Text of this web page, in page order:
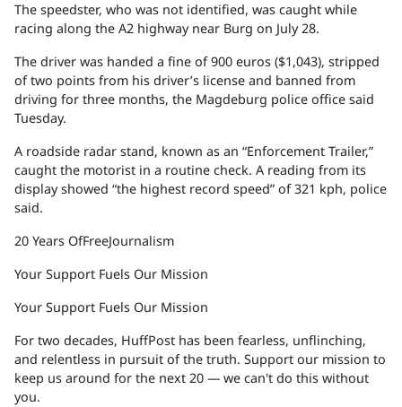
The speedster, who was not identified, was caught while
racing along the A2 highway near Burg on July 28.
The driver was handed a fine of 900 euros ($1,043), stripped
of two points from his driver’s license and banned from
driving for three months, the Magdeburg police office said
Tuesday.
A roadside radar stand, known as an “Enforcement Trailer,”
caught the motorist in a routine check. A reading from its
display showed “the highest record speed” of 321 kph, police
said.
20 Years OfFreeJournalism
Your Support Fuels Our Mission
Your Support Fuels Our Mission
For two decades, HuffPost has been fearless, unflinching,
and relentless in pursuit of the truth. Support our mission to
keep us around for the next 20 — we can't do this without
you.